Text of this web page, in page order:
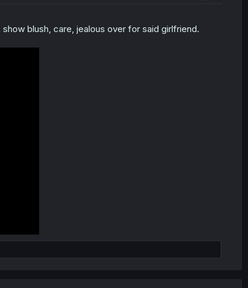
blush, care, jealous over for said girlfriend.